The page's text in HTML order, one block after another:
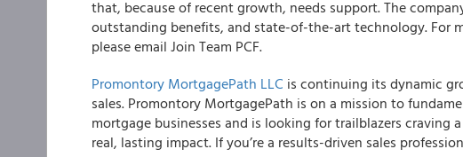
that, because of recent growth, needs support. The
outstanding benefits, and state-of-the-art technology. For
please email Join Team PCF.
Promontory MortgagePath LLC is continuing its dynamic
sales. Promontory MortgagePath is on a mission to
mortgage businesses and is looking for trailblazers craving
real, lasting impact. If you’re a results-driven sales